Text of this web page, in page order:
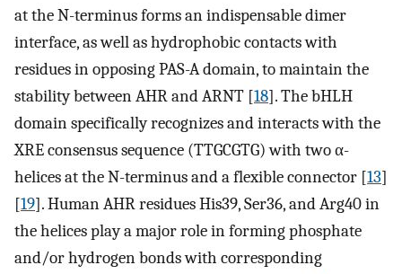
at the N-terminus forms an indispensable dimer
interface, as well as hydrophobic contacts with
residues in opposing PAS-A domain, to maintain the
stability between AHR and ARNT [18]. The bHLH
domain specifically recognizes and interacts with the
XRE consensus sequence (TTGCGTG) with two α-
helices at the N-terminus and a flexible connector [13]
[19]. Human AHR residues His39, Ser36, and Arg40 in
the helices play a major role in forming phosphate
and/or hydrogen bonds with corresponding